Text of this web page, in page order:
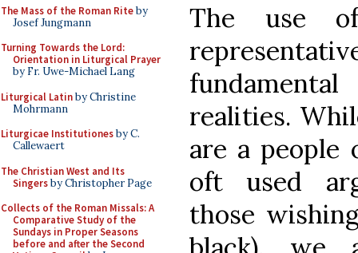
The Mass of the Roman Riteby
Josef Jungmann
Turning Towards the Lord:
Orientation in Liturgical Prayer
by Fr. Uwe-Michael Lang
Liturgical Latinby Christine
Mohrmann
Liturgicae Institutionesby C.
Callewaert
The Christian West and Its
Singersby Christopher Page
Collects of the Roman Missals: A
Comparative Study of the
Sundays in Proper Seasons
before and after the Second
The use
realities.
are a people
oft used
those